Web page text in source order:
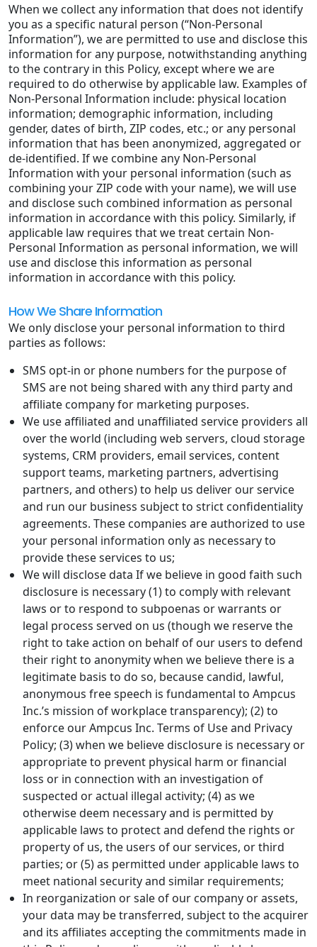
When we collect any information that does not identify
you as a specific natural person (“Non-Personal
Information”), we are permitted to use and disclose this
information for any purpose, notwithstanding anything
to the contrary in this Policy, except where we are
required to do otherwise by applicable law. Examples of
Non-Personal Information include: physical location
information; demographic information, including
gender, dates of birth, ZIP codes, etc.; or any personal
information that has been anonymized, aggregated or
de-identified. If we combine any Non-Personal
Information with your personal information (such as
combining your ZIP code with your name), we will use
and disclose such combined information as personal
information in accordance with this policy. Similarly, if
applicable law requires that we treat certain Non-
Personal Information as personal information, we will
use and disclose this information as personal
information in accordance with this policy.
How We Share Information
We only disclose your personal information to third
parties as follows:
SMS opt-in or phone numbers for the purpose of
SMS are not being shared with any third party and
affiliate company for marketing purposes.
We use affiliated and unaffiliated service providers all
over the world (including web servers, cloud storage
systems, CRM providers, email services, content
support teams, marketing partners, advertising
partners, and others) to help us deliver our service
and run our business subject to strict confidentiality
agreements. These companies are authorized to use
your personal information only as necessary to
provide these services to us;
We will disclose data If we believe in good faith such
disclosure is necessary (1) to comply with relevant
laws or to respond to subpoenas or warrants or
legal process served on us (though we reserve the
right to take action on behalf of our users to defend
their right to anonymity when we believe there is a
legitimate basis to do so, because candid, lawful,
anonymous free speech is fundamental to Ampcus
Inc.’s mission of workplace transparency); (2) to
enforce our Ampcus Inc. Terms of Use and Privacy
Policy; (3) when we believe disclosure is necessary or
appropriate to prevent physical harm or financial
loss or in connection with an investigation of
suspected or actual illegal activity; (4) as we
otherwise deem necessary and is permitted by
applicable laws to protect and defend the rights or
property of us, the users of our services, or third
parties; or (5) as permitted under applicable laws to
meet national security and similar requirements;
In reorganization or sale of our company or assets,
your data may be transferred, subject to the acquirer
and its affiliates accepting the commitments made in